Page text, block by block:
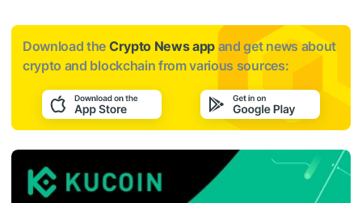
Download the Crypto News app and get news about
crypto and blockchain from various sources: